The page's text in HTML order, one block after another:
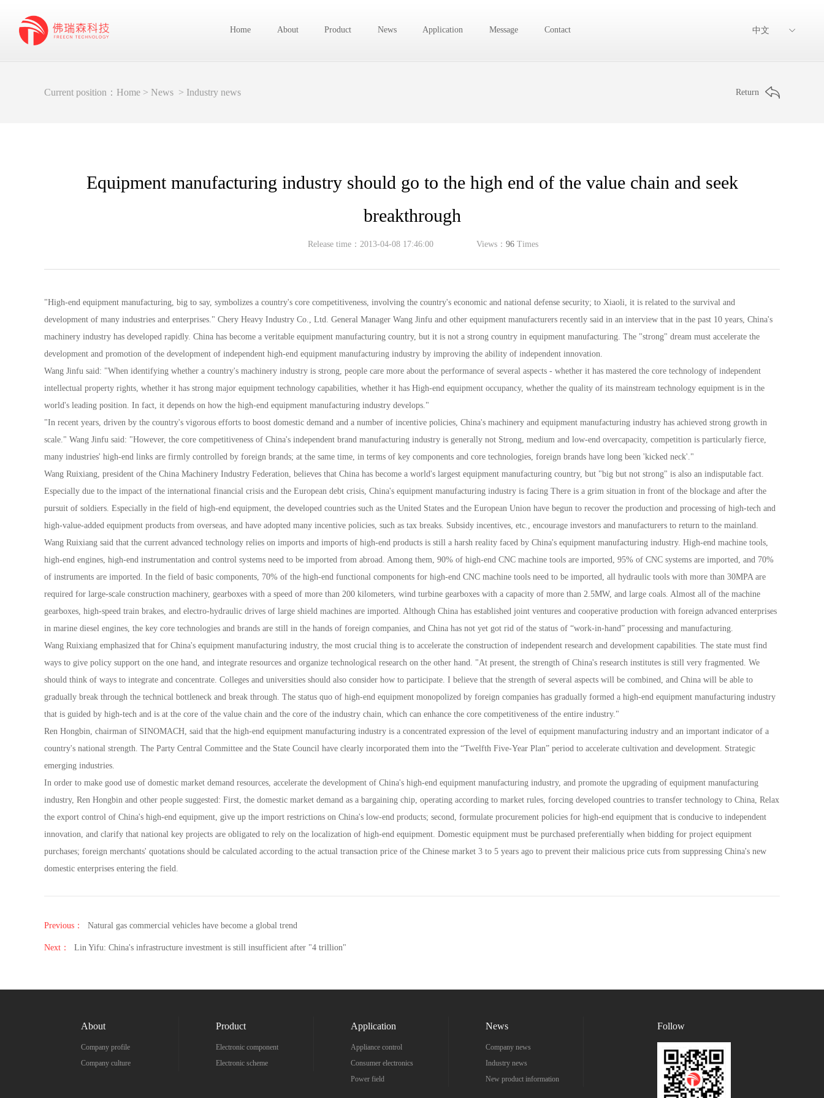
Home About Product News Application Message Contact 中文
Current position： Home > News > Industry news Return
Equipment manufacturing industry should go to the high end of the value chain and seek
breakthrough
Release time：2013-04-08 17:46:00 Views： 96 Times
"High-end equipment manufacturing, big to say, symbolizes a country's core competitiveness, involving the country's economic and national defense security; to Xiaoli, it is related to the survival and
development of many industries and enterprises." Chery Heavy Industry Co., Ltd. General Manager Wang Jinfu and other equipment manufacturers recently said in an interview that in the past 10 years, China's
machinery industry has developed rapidly. China has become a veritable equipment manufacturing country, but it is not a strong country in equipment manufacturing. The "strong" dream must accelerate the
development and promotion of the development of independent high-end equipment manufacturing industry by improving the ability of independent innovation.
Wang Jinfu said: "When identifying whether a country's machinery industry is strong, people care more about the performance of several aspects - whether it has mastered the core technology of independent
intellectual property rights, whether it has strong major equipment technology capabilities, whether it has High-end equipment occupancy, whether the quality of its mainstream technology equipment is in the
world's leading position. In fact, it depends on how the high-end equipment manufacturing industry develops."
"In recent years, driven by the country's vigorous efforts to boost domestic demand and a number of incentive policies, China's machinery and equipment manufacturing industry has achieved strong growth in
scale." Wang Jinfu said: "However, the core competitiveness of China's independent brand manufacturing industry is generally not Strong, medium and low-end overcapacity, competition is particularly fierce,
many industries' high-end links are firmly controlled by foreign brands; at the same time, in terms of key components and core technologies, foreign brands have long been 'kicked neck'."
Wang Ruixiang, president of the China Machinery Industry Federation, believes that China has become a world's largest equipment manufacturing country, but "big but not strong" is also an indisputable fact.
Especially due to the impact of the international financial crisis and the European debt crisis, China's equipment manufacturing industry is facing There is a grim situation in front of the blockage and after the
pursuit of soldiers. Especially in the field of high-end equipment, the developed countries such as the United States and the European Union have begun to recover the production and processing of high-tech and
high-value-added equipment products from overseas, and have adopted many incentive policies, such as tax breaks. Subsidy incentives, etc., encourage investors and manufacturers to return to the mainland.
Wang Ruixiang said that the current advanced technology relies on imports and imports of high-end products is still a harsh reality faced by China's equipment manufacturing industry. High-end machine tools,
high-end engines, high-end instrumentation and control systems need to be imported from abroad. Among them, 90% of high-end CNC machine tools are imported, 95% of CNC systems are imported, and 70%
of instruments are imported. In the field of basic components, 70% of the high-end functional components for high-end CNC machine tools need to be imported, all hydraulic tools with more than 30MPA are
required for large-scale construction machinery, gearboxes with a speed of more than 200 kilometers, wind turbine gearboxes with a capacity of more than 2.5MW, and large coals. Almost all of the machine
gearboxes, high-speed train brakes, and electro-hydraulic drives of large shield machines are imported. Although China has established joint ventures and cooperative production with foreign advanced enterprises
in marine diesel engines, the key core technologies and brands are still in the hands of foreign companies, and China has not yet got rid of the status of “work-in-hand” processing and manufacturing.
Wang Ruixiang emphasized that for China's equipment manufacturing industry, the most crucial thing is to accelerate the construction of independent research and development capabilities. The state must find
ways to give policy support on the one hand, and integrate resources and organize technological research on the other hand. "At present, the strength of China's research institutes is still very fragmented. We
should think of ways to integrate and concentrate. Colleges and universities should also consider how to participate. I believe that the strength of several aspects will be combined, and China will be able to
gradually break through the technical bottleneck and break through. The status quo of high-end equipment monopolized by foreign companies has gradually formed a high-end equipment manufacturing industry
that is guided by high-tech and is at the core of the value chain and the core of the industry chain, which can enhance the core competitiveness of the entire industry."
Ren Hongbin, chairman of SINOMACH, said that the high-end equipment manufacturing industry is a concentrated expression of the level of equipment manufacturing industry and an important indicator of a
country's national strength. The Party Central Committee and the State Council have clearly incorporated them into the “Twelfth Five-Year Plan” period to accelerate cultivation and development. Strategic
emerging industries.
In order to make good use of domestic market demand resources, accelerate the development of China's high-end equipment manufacturing industry, and promote the upgrading of equipment manufacturing
industry, Ren Hongbin and other people suggested: First, the domestic market demand as a bargaining chip, operating according to market rules, forcing developed countries to transfer technology to China, Relax
the export control of China's high-end equipment, give up the import restrictions on China's low-end products; second, formulate procurement policies for high-end equipment that is conducive to independent
innovation, and clarify that national key projects are obligated to rely on the localization of high-end equipment. Domestic equipment must be purchased preferentially when bidding for project equipment
purchases; foreign merchants' quotations should be calculated according to the actual transaction price of the Chinese market 3 to 5 years ago to prevent their malicious price cuts from suppressing China's new
domestic enterprises entering the field.
Previous： Natural gas commercial vehicles have become a global trend
Next： Lin Yifu: China's infrastructure investment is still insufficient after "4 trillion"
About
Company profile
Company culture
Product
Electronic component
Electronic scheme
Application
Appliance control
Consumer electronics
Power field
News
Company news
Industry news
New product information
Follow